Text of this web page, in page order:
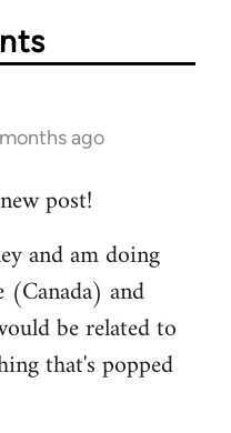
ago
post!
and am doing
(Canada) and
be related to
that's popped